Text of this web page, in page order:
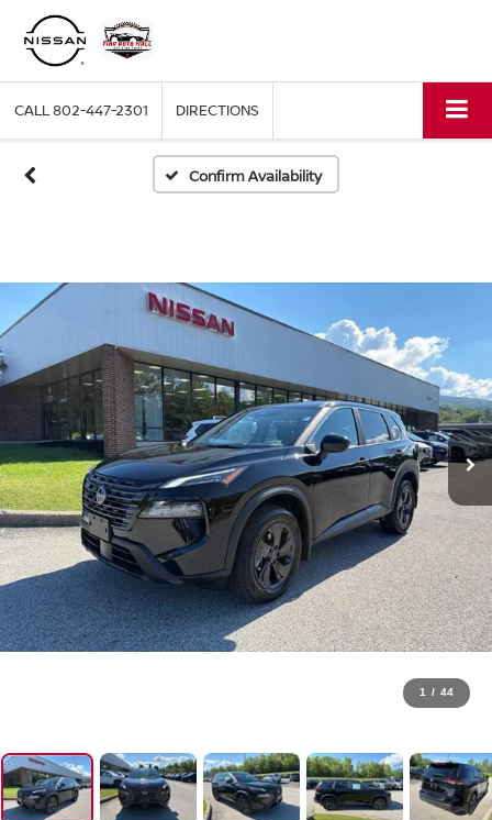
CALL802-447-2301 DIRECTIONS
Confirm Availability
1 / 44